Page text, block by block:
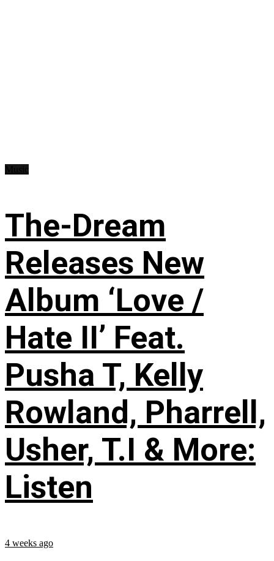
The-Dream
Releases New
Album ‘Love /
Hate II’ Feat.
Pusha T, Kelly
Rowland, Pharrell,
Usher, T.I & More:
Listen
4 weeks ago